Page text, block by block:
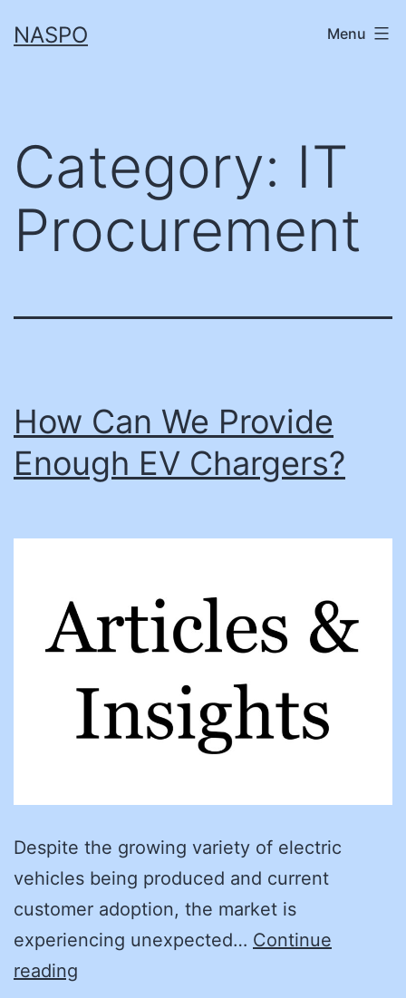
toNASPO Menu
Category: IT
Procurement
How Can We Provide
Enough EV Chargers?
Despite the growing variety of electric
vehicles being produced and current
customer adoption, the market is
experiencing unexpected… Continue
reading